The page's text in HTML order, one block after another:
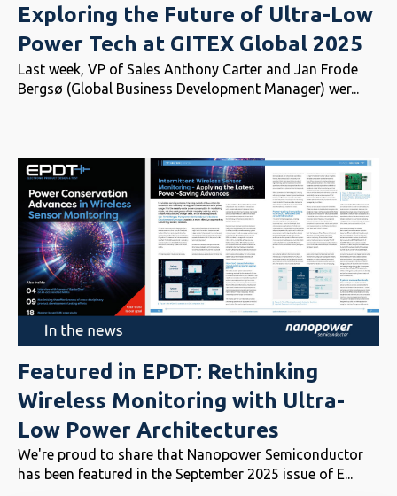
Exploring the Future of Ultra-Low
Power Tech at GITEX Global 2025
Last week, VP of Sales Anthony Carter and Jan Frode
Bergsø (Global Business Development Manager) wer...
Featured in EPDT: Rethinking
Wireless Monitoring with Ultra-
Low Power Architectures
We're proud to share that Nanopower Semiconductor
has been featured in the September 2025 issue of E...